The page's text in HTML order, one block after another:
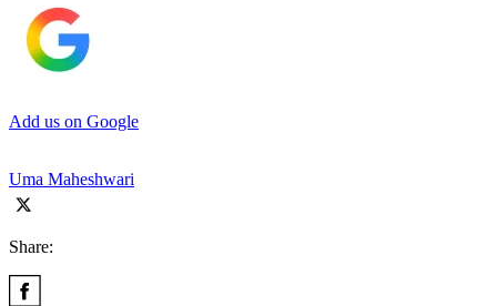
Add us on Google
Uma Maheshwari
Share: